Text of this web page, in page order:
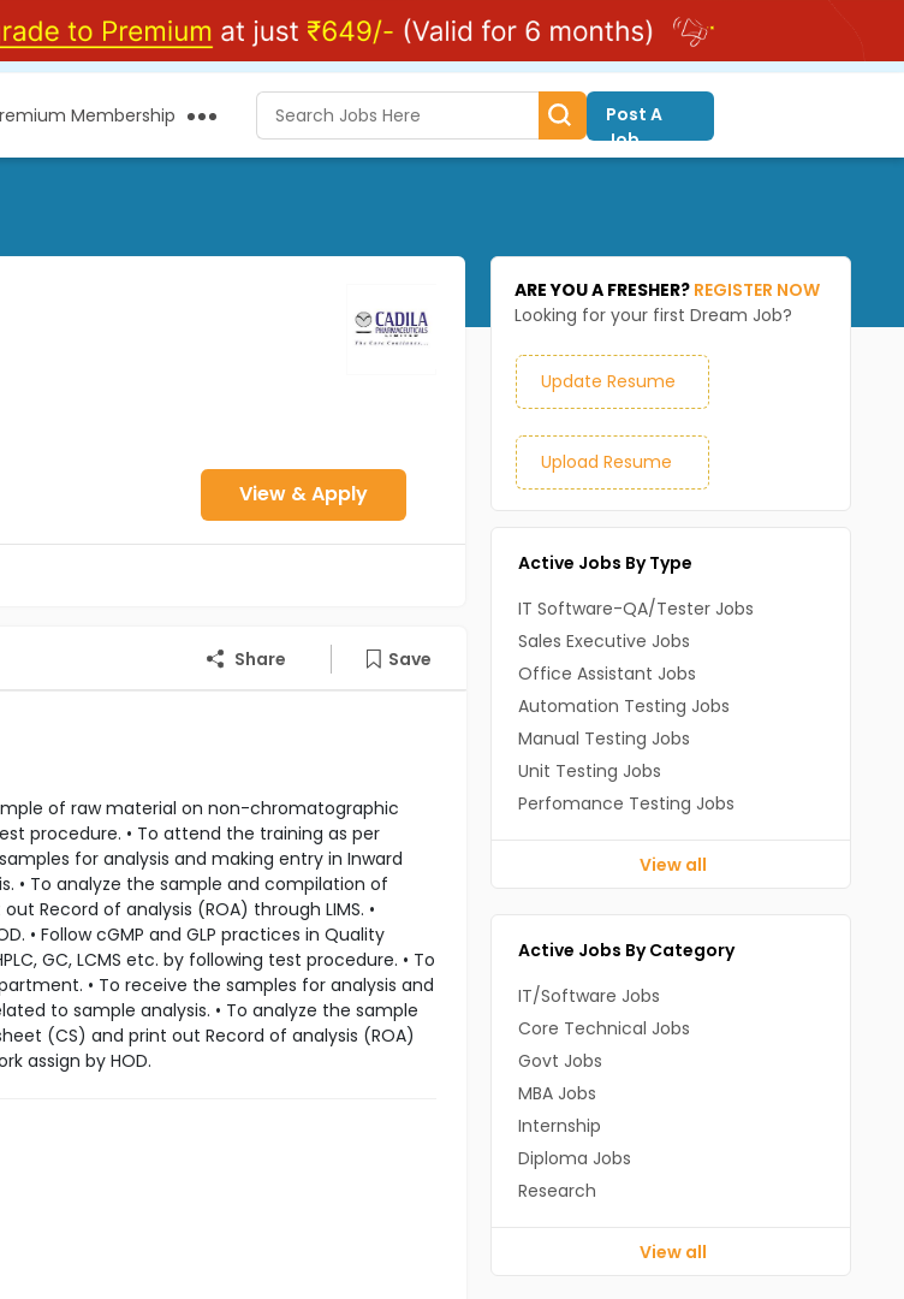
Membership
Post A
Job
View & Apply
Share Save
of raw material on non-chromatographic
procedure. • To attend the training as per
for analysis and making entry in Inward
• To analyze the sample and compilation of
Record of analysis (ROA) through LIMS. •
• Follow cGMP and GLP practices in Quality
GC, LCMS etc. by following test procedure. • To
• To receive the samples for analysis and
to sample analysis. • To analyze the sample
(CS) and print out Record of analysis (ROA)
assign by HOD.
ARE YOU A FRESHER? REGISTER NOW
Looking for your first Dream Job?
Update Resume
Upload Resume
Active Jobs By Type
IT Software-QA/Tester Jobs
Sales Executive Jobs
Office Assistant Jobs
Automation Testing Jobs
Manual Testing Jobs
Unit Testing Jobs
Perfomance Testing Jobs
View all
Active Jobs By Category
IT/Software Jobs
Core Technical Jobs
Govt Jobs
MBA Jobs
Internship
Diploma Jobs
Research
View all